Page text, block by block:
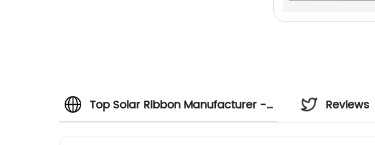
Top Solar Ribbon Manufacturer -
Reviews